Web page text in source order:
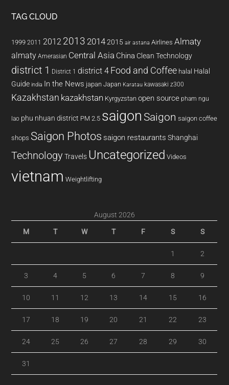
TAG CLOUD
1999 2011 2012 2013 20142015 air astana Airlines Almaty
almaty Amerasian Central Asia China Clean Technology
district 1 District 1 district 4 Food and Coffee halal Halal
Guide india In the News japan Japan Karatau kawasaki z300
Kazakhstan kazakhstan Kyrgyzstan open source pham ngu
lao phu nhuan district PM 2.5 saigon Saigon saigon coffee
shops Saigon Photos saigon restaurants Shanghai
Technology Travels Uncategorized Videos
vietnam Weightlifting
August 2026
M T W T F S S
1 2
3 4 5 6 7 8 9
10 11 12 13 14 15 16
17 18 19 20 21 22 23
24 25 26 27 28 29 30
31